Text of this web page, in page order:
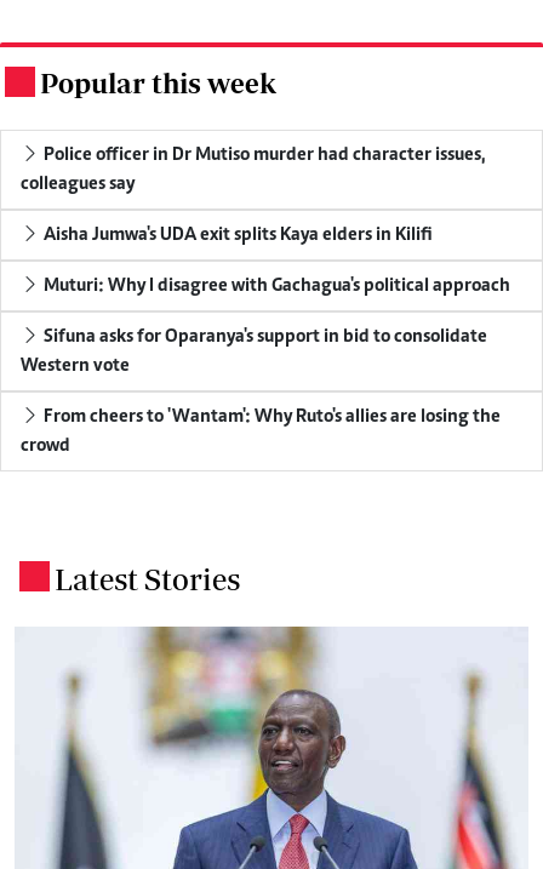
Popular this week
Police officer in Dr Mutiso murder had character issues,
colleagues say
Aisha Jumwa's UDA exit splits Kaya elders in Kilifi
Muturi: Why I disagree with Gachagua's political approach
Sifuna asks for Oparanya's support in bid to consolidate
Western vote
From cheers to 'Wantam': Why Ruto's allies are losing the
crowd
Latest Stories